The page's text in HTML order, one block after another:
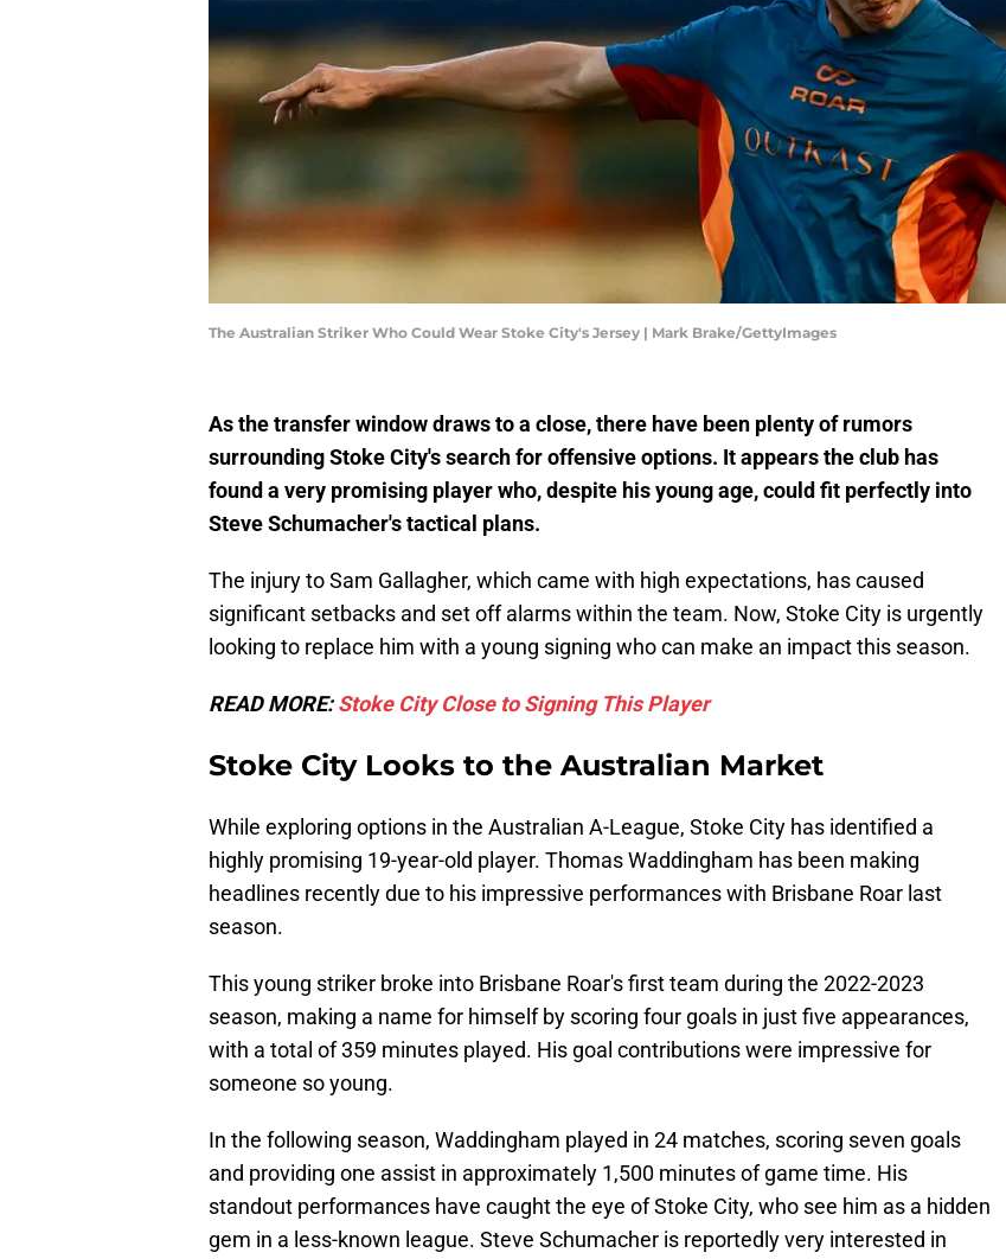
The Australian Striker Who Could Wear Stoke City's Jersey | Mark Brake/GettyImages
As the transfer window draws to a close, there have been plenty of rumors
surrounding Stoke City's search for offensive options. It appears the club has
found a very promising player who, despite his young age, could fit perfectly into
Steve Schumacher's tactical plans.
The injury to Sam Gallagher, which came with high expectations, has caused
significant setbacks and set off alarms within the team. Now, Stoke City is urgently
looking to replace him with a young signing who can make an impact this season.
READ MORE:Stoke City Close to Signing This Player
Stoke City Looks to the Australian Market
While exploring options in the Australian A-League, Stoke City has identified a
highly promising 19-year-old player. Thomas Waddingham has been making
headlines recently due to his impressive performances with Brisbane Roar last
season.
This young striker broke into Brisbane Roar's first team during the 2022-2023
season, making a name for himself by scoring four goals in just five appearances,
with a total of 359 minutes played. His goal contributions were impressive for
someone so young.
In the following season, Waddingham played in 24 matches, scoring seven goals
and providing one assist in approximately 1,500 minutes of game time. His
standout performances have caught the eye of Stoke City, who see him as a hidden
gem in a less-known league. Steve Schumacher is reportedly very interested in